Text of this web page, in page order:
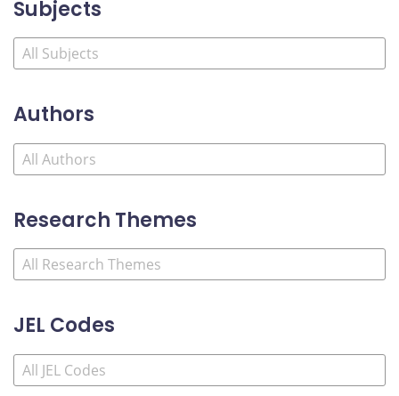
Subjects
Authors
Research Themes
JEL Codes